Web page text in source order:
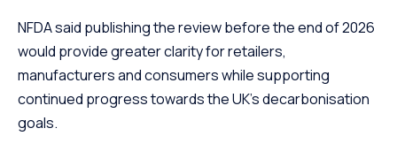
NFDA said publishing the review before the end of 2026
would provide greater clarity for retailers,
manufacturers and consumers while supporting
continued progress towards the UK’s decarbonisation
goals.